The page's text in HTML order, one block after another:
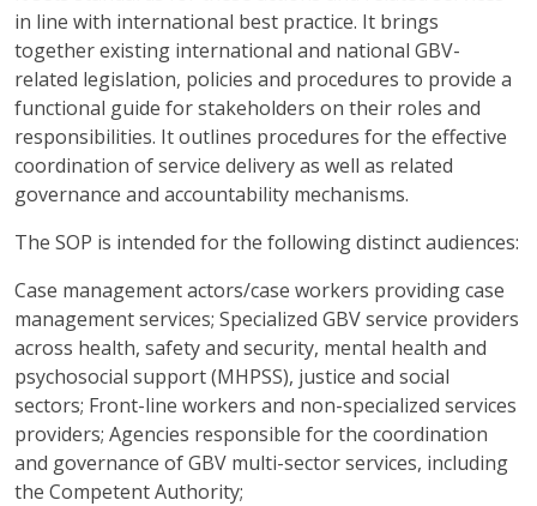
in line with international best practice. It brings
together existing international and national GBV-
related legislation, policies and procedures to provide a
functional guide for stakeholders on their roles and
responsibilities. It outlines procedures for the effective
coordination of service delivery as well as related
governance and accountability mechanisms.
The SOP is intended for the following distinct audiences:
Case management actors/case workers providing case
management services; Specialized GBV service providers
across health, safety and security, mental health and
psychosocial support (MHPSS), justice and social
sectors; Front-line workers and non-specialized services
providers; Agencies responsible for the coordination
and governance of GBV multi-sector services, including
the Competent Authority;